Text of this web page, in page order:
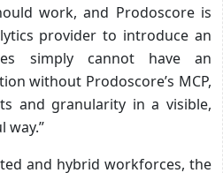
work, and Prodoscore is
provider to introduce an
simply cannot have an
without Prodoscore’s MCP,
and granularity in a visible,
way.”
and hybrid workforces, the